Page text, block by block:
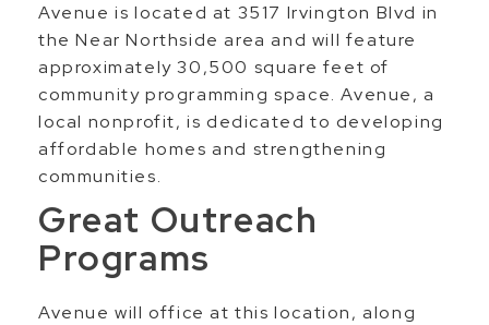
Avenue is located at 3517 Irvington Blvd in
the Near Northside area and will feature
approximately 30,500 square feet of
community programming space. Avenue, a
local nonprofit, is dedicated to developing
affordable homes and strengthening
communities.
Great Outreach
Programs
Avenue will office at this location, along